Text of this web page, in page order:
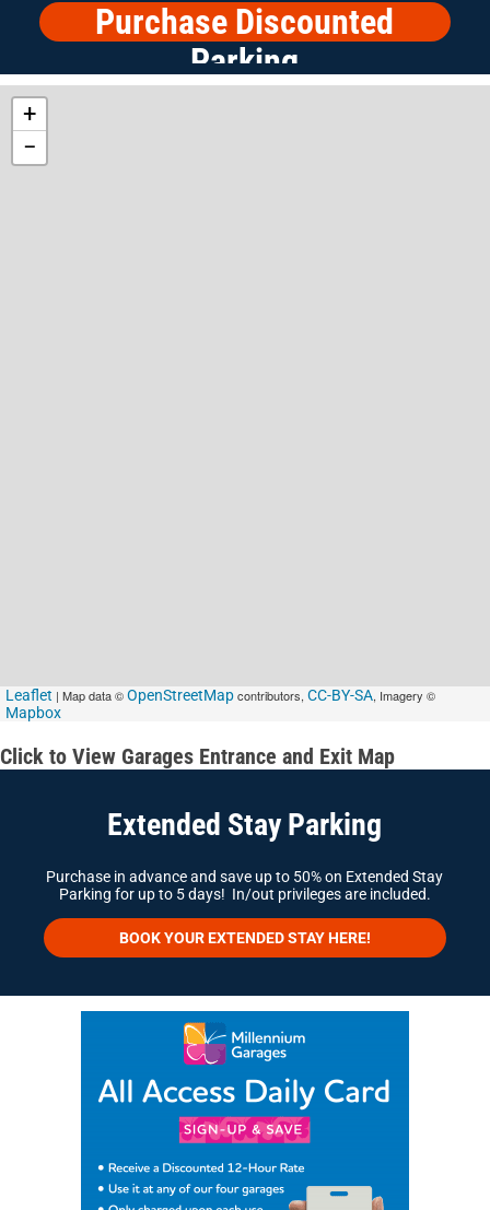
Purchase Discounted
Parking
+
−
Leaflet | Map data ©OpenStreetMapcontributors, CC-BY-SA, Imagery ©
Mapbox
Click to View Garages Entrance and Exit Map
Extended Stay Parking
Purchase in advance and save up to 50% on Extended Stay
Parking for up to 5 days! In/out privileges are included.
BOOK YOUR EXTENDED STAY HERE!